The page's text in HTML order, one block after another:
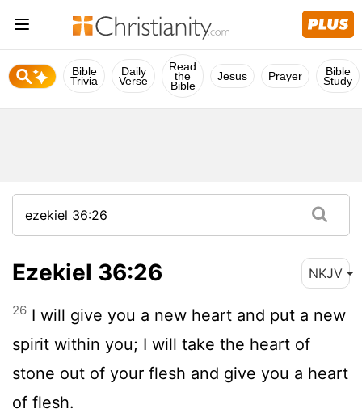
Bible
Trivia
Daily
Verse
Read
the
Bible
Jesus Prayer Bible
Study
Ezekiel 36:26 NKJV
26 I will give you a new heart and put a new
spirit within you; I will take the heart of
stone out of your flesh and give you a heart
of flesh.